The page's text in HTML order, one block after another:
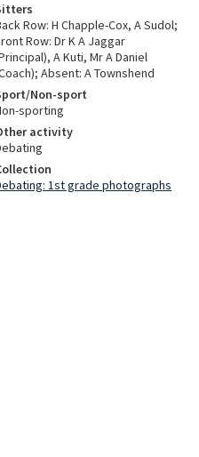
Row: H Chapple-Cox, A Sudol;
Row: Dr K A Jaggar
A Kuti, Mr A Daniel
Absent: A Townshend
Non-sport
sporting
activity
1st grade photographs